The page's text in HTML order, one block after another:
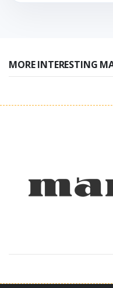
MORE INTERESTING